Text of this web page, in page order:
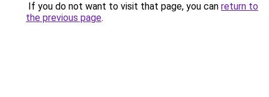
If you do not want to visit that page, you can return to
the previous page.